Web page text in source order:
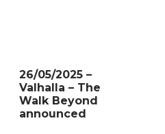
26/05/2025 –
Valhalla – The
Walk Beyond
announced